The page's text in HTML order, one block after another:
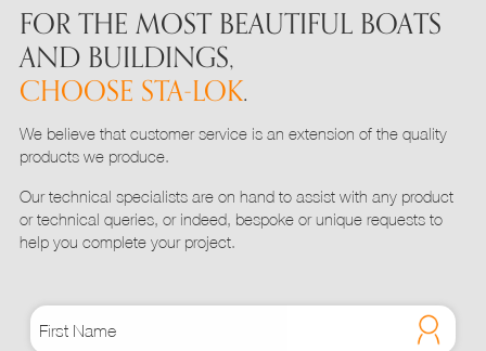
FOR THE MOST BEAUTIFUL BOATS
AND BUILDINGS,
CHOOSE STA-LOK.
We believe that customer service is an extension of the quality
products we produce.
Our technical specialists are on hand to assist with any product
or technical queries, or indeed, bespoke or unique requests to
help you complete your project.